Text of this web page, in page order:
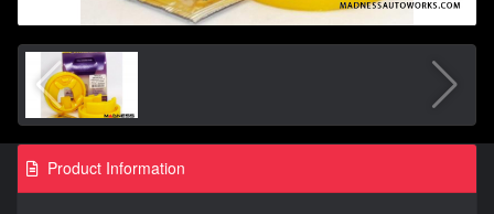
Product Information